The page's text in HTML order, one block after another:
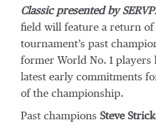
Classic presented by
field will feature a return of
tournament’s past
former World No. 1 players
latest early commitments
of the championship.
Past champions Steve